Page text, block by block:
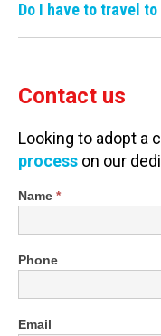
Do I have to travel
Contact us
Looking to adopt a
process on our
Shortened
Contact
Name *
Phone
Email